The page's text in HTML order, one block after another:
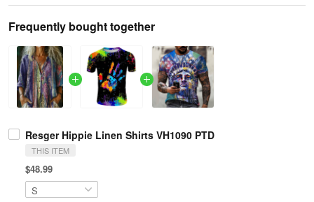
Frequently bought together
Resger Hippie Linen Shirts VH1090 PTD
THIS ITEM
$48.99